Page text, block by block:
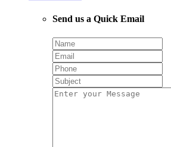
Send us a Quick Email